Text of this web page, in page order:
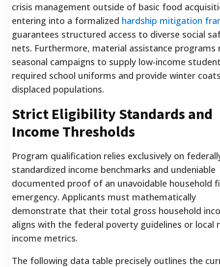
crisis management outside of basic food
entering into a formalized hardship mitigation
guarantees structured access to diverse social
nets. Furthermore, material assistance programs
seasonal campaigns to supply low-income
required school uniforms and provide winter
displaced populations.
Strict Eligibility Standards and
Income Thresholds
Program qualification relies exclusively on
standardized income benchmarks and undeniable
documented proof of an unavoidable household
emergency. Applicants must mathematically
demonstrate that their total gross household
aligns with the federal poverty guidelines or local
income metrics.
The following data table precisely outlines the